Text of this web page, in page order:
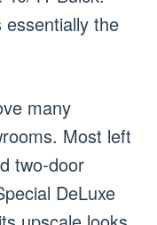
the
many
Most left
two-door
DeLuxe